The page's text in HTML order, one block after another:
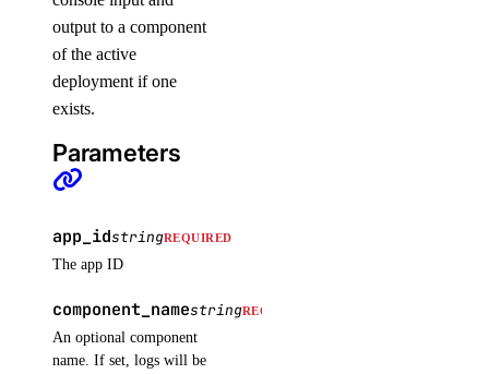
list_snapshots()
list_supported_backup_policies()
add_rules()
add_tags()
assign_droplets()
create()
delete_droplets()
delete_rules()
output to a component
of the active
deployment if one
exists.
Parameters
app_idstringREQUIRED
The app ID
component_namestringREQUIRED
An optional component
name. If set, logs will be